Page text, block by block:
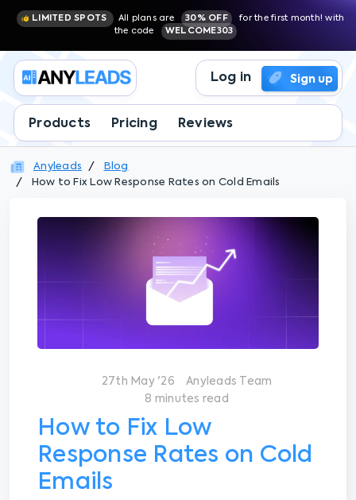
LIMITED SPOTS All plans are 30% OFF
for the first month! with
the code
WELCOME303
Log in Sign up
Products Pricing Reviews
Anyleads
Blog
How to Fix Low Response Rates on Cold Emails
27th May '26
Anyleads Team
8 minutes read
How to Fix Low
Response Rates on Cold
Emails